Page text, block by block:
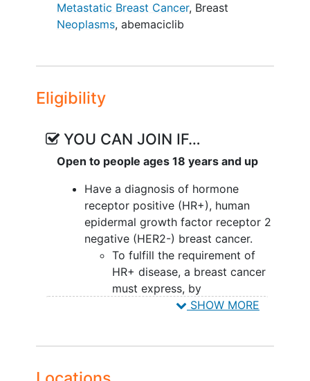
Metastatic Breast Cancer, Breast
Neoplasms, abemaciclib
Eligibility
YOU CAN JOIN IF…
Open to people ages 18 years and up
Have a diagnosis of hormone
receptor positive (HR+), human
epidermal growth factor receptor 2
negative (HER2-) breast cancer.
To fulfill the requirement of
HR+ disease, a breast cancer
must express, by
immunohistochemistry, at
SHOW MORE